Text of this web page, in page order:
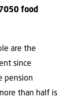
food
are the
since
pension
than half is